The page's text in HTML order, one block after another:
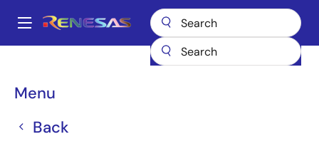
main
Main
Menu
Back
Breadcrumb
Microcontrollers & Microprocessors